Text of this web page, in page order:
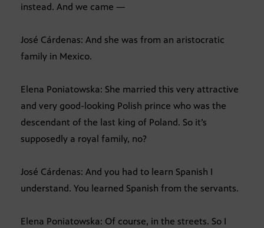
instead. And we came —
José Cárdenas: And she was from an aristocratic
family in Mexico.
Elena Poniatowska: She married this very attractive
and very good-looking Polish prince who was the
descendant of the last king of Poland. So it’s
supposedly a royal family, no?
José Cárdenas: And you had to learn Spanish I
understand. You learned Spanish from the servants.
Elena Poniatowska: Of course, in the streets. So I